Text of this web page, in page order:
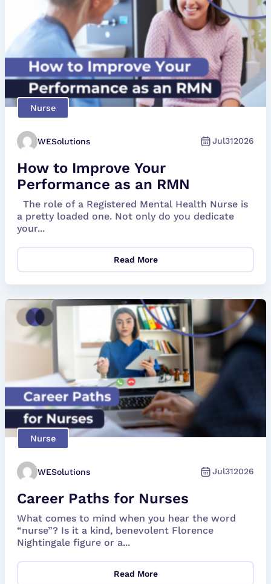
Nurse
WESolutions Jul312026
How to Improve Your
Performance as an RMN
The role of a Registered Mental Health Nurse is
a pretty loaded one. Not only do you dedicate
your...
Read More
Nurse
WESolutions Jul312026
Career Paths for Nurses
What comes to mind when you hear the word
“nurse”? Is it a kind, benevolent Florence
Nightingale figure or a...
Read More